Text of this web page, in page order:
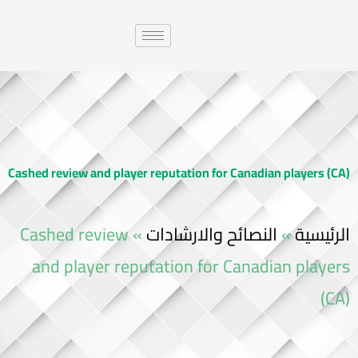
Cashed review and player reputation for Canadian players (CA)
الرئيسية»النصائح والارشادات»
Cashed review
and player reputation for Canadian players
(CA)